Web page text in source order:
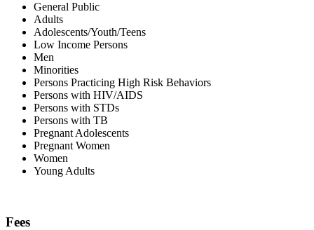
General Public
Adults
Adolescents/Youth/Teens
Low Income Persons
Men
Minorities
Persons Practicing High Risk Behaviors
Persons with HIV/AIDS
Persons with STDs
Persons with TB
Pregnant Adolescents
Pregnant Women
Women
Young Adults
Fees